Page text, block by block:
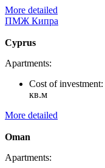
More detailed
ПМЖ Кипра
Cyprus
Apartments:
Cost of investment:
кв.м
More detailed
Oman
Apartments: